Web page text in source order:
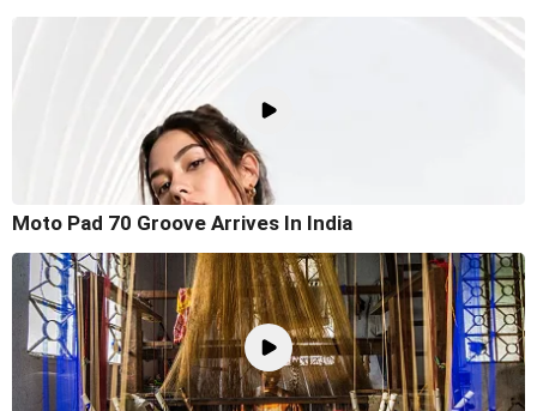
Moto Pad 70 Groove Arrives In India